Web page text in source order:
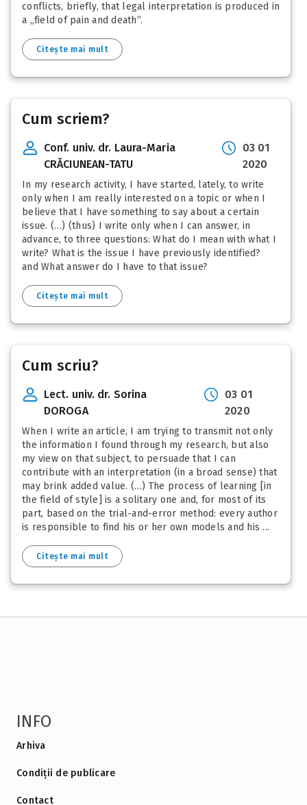
conflicts, briefly, that legal interpretation is produced in
a „field of pain and death”.
Citește mai mult
Cum scriem?
Conf. univ. dr. Laura-Maria
CRĂCIUNEAN-TATU
03 01
2020
In my research activity, I have started, lately, to write
only when I am really interested on a topic or when I
believe that I have something to say about a certain
issue. (…) (thus) I write only when I can answer, in
advance, to three questions: What do I mean with what I
write? What is the issue I have previously identified?
and What answer do I have to that issue?
Citește mai mult
Cum scriu?
Lect. univ. dr. Sorina
DOROGA
03 01
2020
When I write an article, I am trying to transmit not only
the information I found through my research, but also
my view on that subject, to persuade that I can
contribute with an interpretation (in a broad sense) that
may brink added value. (…) The process of learning [in
the field of style] is a solitary one and, for most of its
part, based on the trial-and-error method: every author
is responsible to find his or her own models and his ...
Citește mai mult
INFO
Arhiva
Condiții de publicare
Contact